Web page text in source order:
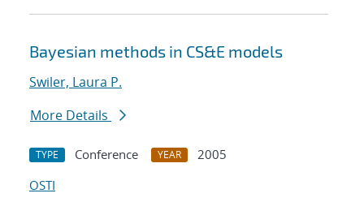
Bayesian methods in CS&E models
Swiler, Laura P.
More Details
TYPE Conference YEAR
2005
OSTI